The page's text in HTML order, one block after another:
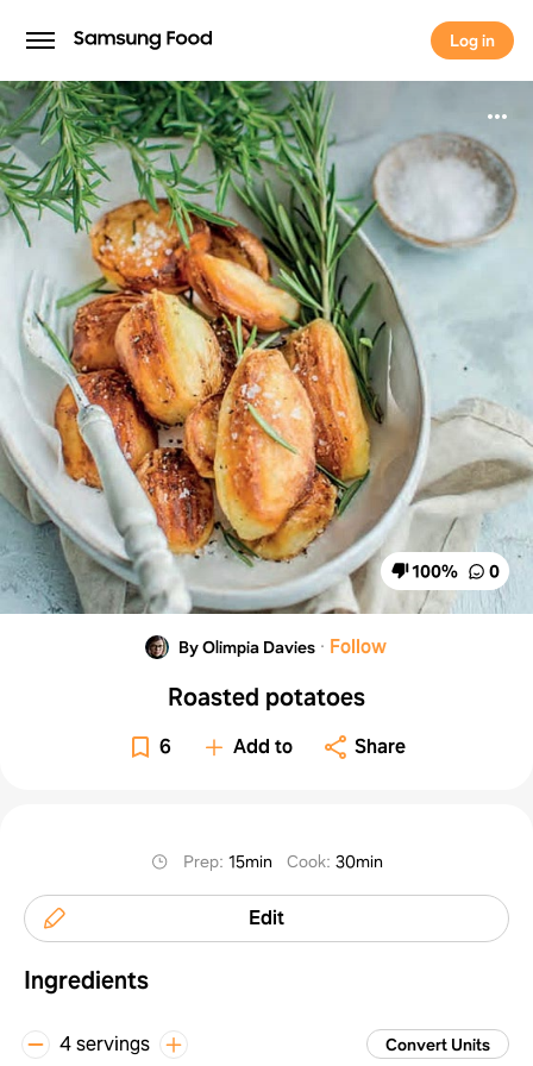
Log in
Log in
100% 0
By Olimpia Davies · Follow
Roasted potatoes
6 Add to Share
Prep: 15min Cook: 30min
Edit
Ingredients
4 servings Convert Units